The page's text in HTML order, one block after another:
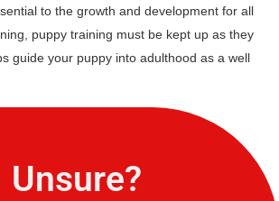
to the growth and development for all
puppy training must be kept up as they
guide your puppy into adulthood as a well
Unsure?